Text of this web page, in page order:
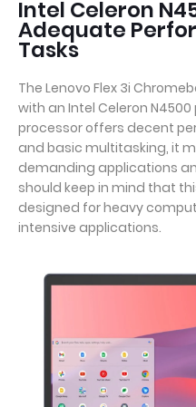
Intel Celeron
Adequate
Tasks
The Lenovo Flex 3i
with an Intel Celeron
processor offers decent
and basic multitasking, it
demanding applications
should keep in mind that
designed for heavy
intensive applications.